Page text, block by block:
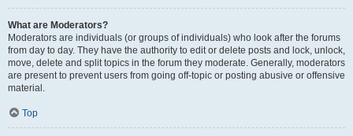
What are Moderators?
Moderators are individuals (or groups of individuals) who look after the forums
from day to day. They have the authority to edit or delete posts and lock, unlock,
move, delete and split topics in the forum they moderate. Generally, moderators
are present to prevent users from going off-topic or posting abusive or offensive
material.
Top